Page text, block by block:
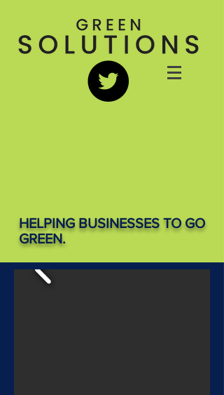
HELPING BUSINESSES TO GO
GREEN.